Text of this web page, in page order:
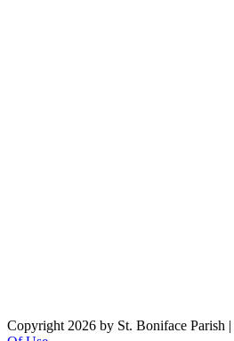
Copyright 2026 by St. Boniface Parish |